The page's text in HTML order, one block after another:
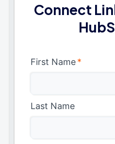
Connect
First Name*
Last Name